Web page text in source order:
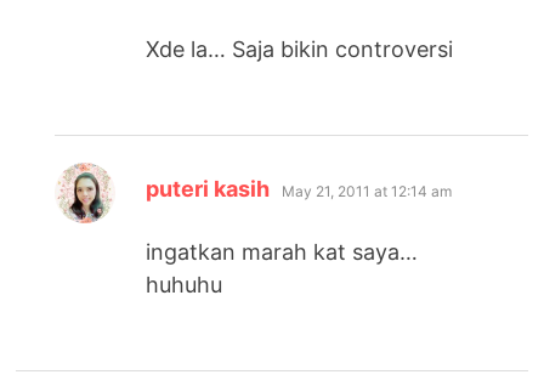
Xde la… Saja bikin controversi
puteri kasih says:
May 21, 2011 at 12:14 am
ingatkan marah kat saya…
huhuhu